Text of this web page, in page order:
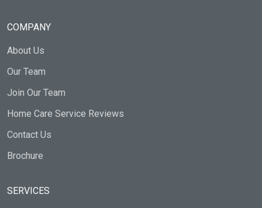
COMPANY
About Us
Our Team
Join Our Team
Home Care Service Reviews
Contact Us
Brochure
SERVICES